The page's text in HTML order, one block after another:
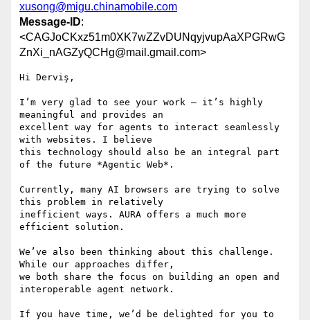
xusong@migu.chinamobile.com
Message-ID:
<CAGJoCKxz51m0XK7wZZvDUNqyjvupAaXPGRwG
ZnXi_nAGZyQCHg@mail.gmail.com>
Hi Derviş,
I’m very glad to see your work — it’s highly
meaningful and provides an
excellent way for agents to interact seamlessly
with websites. I believe
this technology should also be an integral part
of the future *Agentic Web*.
Currently, many AI browsers are trying to solve
this problem in relatively
inefficient ways. AURA offers a much more
efficient solution.
We’ve also been thinking about this challenge.
While our approaches differ,
we both share the focus on building an open and
interoperable agent network.
If you have time, we’d be delighted for you to